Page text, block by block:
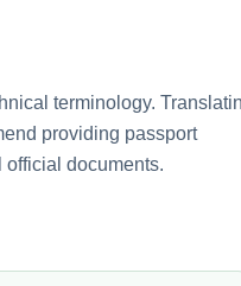
terminology.
providing passport
documents.